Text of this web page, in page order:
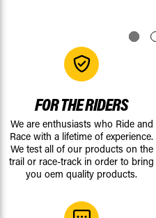
FOR THE RIDERS
We are enthusiasts who Ride and
Race with a lifetime of experience.
We test all of our products on the
trail or race-track in order to bring
you oem quality products.